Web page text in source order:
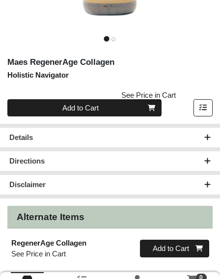
Maes RegenerAge Collagen
Holistic Navigator
See Price in Cart
Quantity 0
Add to Cart
Details
Directions
Disclaimer
Alternate Items
RegenerAge Collagen
See Price in Cart
Quantity 0
Add to Cart
0